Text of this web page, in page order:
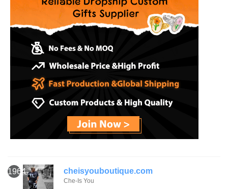
1964 cheisyouboutique.com
Che-Is You